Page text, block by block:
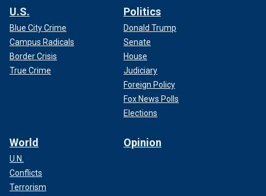
U.S.
Blue City Crime
Campus Radicals
Border Crisis
True Crime
Politics
Donald Trump
Senate
House
Judiciary
Foreign Policy
Fox News Polls
Elections
World
U.N.
Conflicts
Terrorism
Opinion